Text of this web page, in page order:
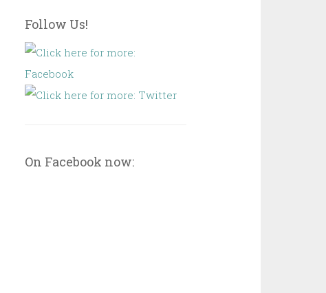
Follow Us!
On Facebook now: